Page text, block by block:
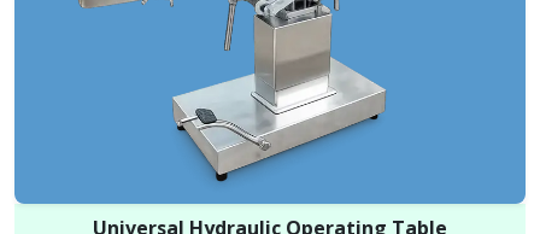
Universal Hydraulic Operating Table